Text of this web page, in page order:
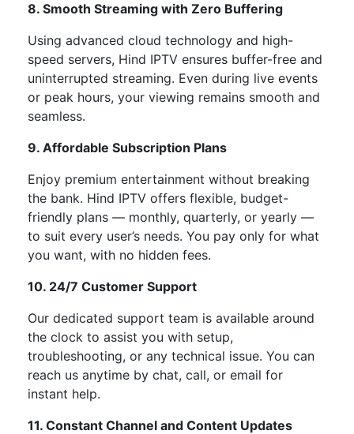
8. Smooth Streaming with Zero Buffering
Using advanced cloud technology and high-
speed servers, Hind IPTV ensures buffer-free and
uninterrupted streaming. Even during live events
or peak hours, your viewing remains smooth and
seamless.
9. Affordable Subscription Plans
Enjoy premium entertainment without breaking
the bank. Hind IPTV offers flexible, budget-
friendly plans — monthly, quarterly, or yearly —
to suit every user’s needs. You pay only for what
you want, with no hidden fees.
10. 24/7 Customer Support
Our dedicated support team is available around
the clock to assist you with setup,
troubleshooting, or any technical issue. You can
reach us anytime by chat, call, or email for
instant help.
11. Constant Channel and Content Updates